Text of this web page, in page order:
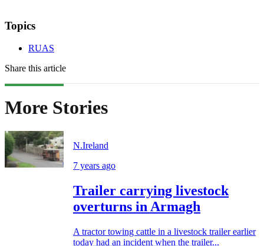
Topics
RUAS
Share this article
More Stories
N.Ireland
7 years ago
Trailer carrying livestock
overturns in Armagh
A tractor towing cattle in a livestock trailer earlier
today had an incident when the trailer...